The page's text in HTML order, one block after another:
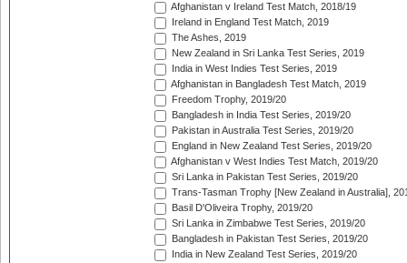
Afghanistan v Ireland Test Match, 2018/19
Ireland in England Test Match, 2019
The Ashes, 2019
New Zealand in Sri Lanka Test Series, 2019
India in West Indies Test Series, 2019
Afghanistan in Bangladesh Test Match, 2019
Freedom Trophy, 2019/20
Bangladesh in India Test Series, 2019/20
Pakistan in Australia Test Series, 2019/20
England in New Zealand Test Series, 2019/20
Afghanistan v West Indies Test Match, 2019/20
Sri Lanka in Pakistan Test Series, 2019/20
Trans-Tasman Trophy [New Zealand in Australia],
Basil D'Oliveira Trophy, 2019/20
Sri Lanka in Zimbabwe Test Series, 2019/20
Bangladesh in Pakistan Test Series, 2019/20
India in New Zealand Test Series, 2019/20